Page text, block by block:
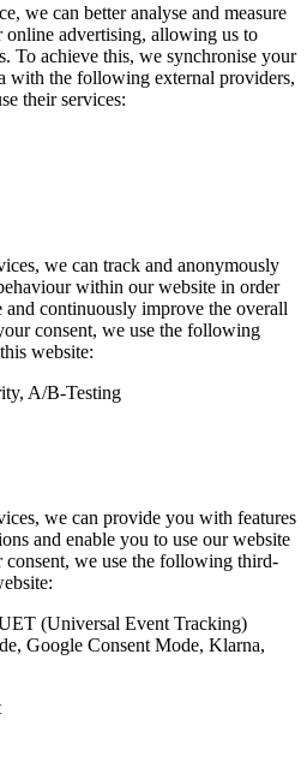
we can better analyse and measure
online advertising, allowing us to
To achieve this, we synchronise your
with the following external providers,
their services:
we can track and anonymously
within our website in order
and continuously improve the overall
consent, we use the following
website:
A/B-Testing
we can provide you with features
and enable you to use our website
we use the following third-
(Universal Event Tracking)
Google Consent Mode, Klarna,